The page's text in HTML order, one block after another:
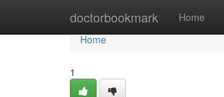
doctorbookmark Home
Home
Home
1